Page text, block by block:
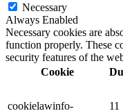
Necessary
Always Enabled
Necessary cookies are
function properly. These
security features of the
Cookie
cookielawinfo-
11